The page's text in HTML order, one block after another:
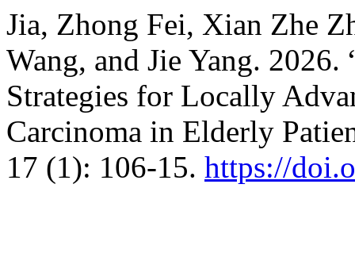
Jia, Zhong Fei, Xian Zhe
Wang, and Jie Yang.
Strategies for Locally
Carcinoma in Elderly
17 (1): 106-15. https://